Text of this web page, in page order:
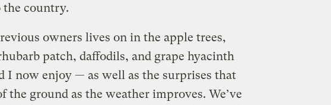
the country.
owners lives on in the apple trees,
patch, daffodils, and grape hyacinth
I now enjoy — as well as the surprises that
the ground as the weather improves. We’ve